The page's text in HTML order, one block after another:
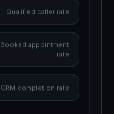
Qualified caller rate
Booked appointment
rate
CRM completion rate